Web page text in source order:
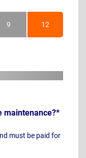
9Months 12Months
maintenance?*
must be paid for